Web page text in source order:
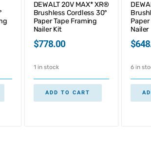
DEWALT 20V MAX* XR®
Brushless Cordless 30°
Paper Tape Framing
Nailer Kit
$778.00
1 in stock
ADD TO CART
Nailer
$
6 in